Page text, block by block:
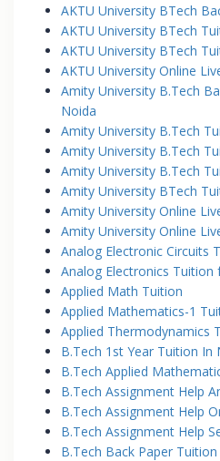
AKTU University BTech
AKTU University BTech
AKTU University BTech
AKTU University Online
Amity University B.Tech
Noida
Amity University B.Tech
Amity University B.Tech
Amity University B.Tech
Amity University BTech
Amity University Online
Amity University Online
Analog Electronic Circuits
Analog Electronics Tuition
Applied Math Tuition
Applied Mathematics-1
Applied Thermodynamics
B.Tech 1st Year Tuition In
B.Tech Applied
B.Tech Assignment Help
B.Tech Assignment Help
B.Tech Assignment Help
B.Tech Back Paper Tuition